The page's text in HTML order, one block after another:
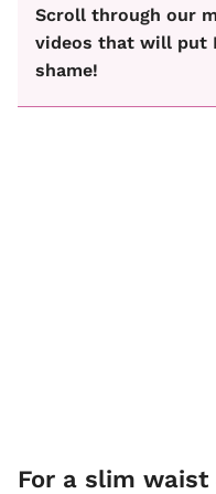
Scroll through our
videos that will put
shame!
For a slim waist